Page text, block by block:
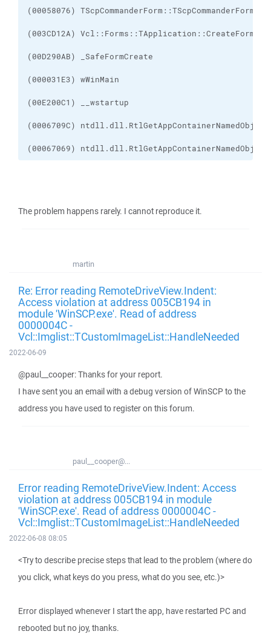
(00067069)
The problem happens rarely. I cannot reproduce it.
martin
Re: Error reading RemoteDriveView.Indent:
Access violation at address 005CB194 in
module 'WinSCP.exe'. Read of address
0000004C -
Vcl::Imglist::TCustomImageList::HandleNeeded
2022-06-09
@paul__cooper: Thanks for your report.
I have sent you an email with a debug version of WinSCP to the
address you have used to register on this forum.
paul__cooper@...
Error reading RemoteDriveView.Indent: Access
violation at address 005CB194 in module
'WinSCP.exe'. Read of address 0000004C -
Vcl::Imglist::TCustomImageList::HandleNeeded
2022-06-08 08:05
<Try to describe precise steps that lead to the problem (where do
you click, what keys do you press, what do you see, etc.)>
Error displayed whenever I start the app, have restarted PC and
rebooted but no joy, thanks.